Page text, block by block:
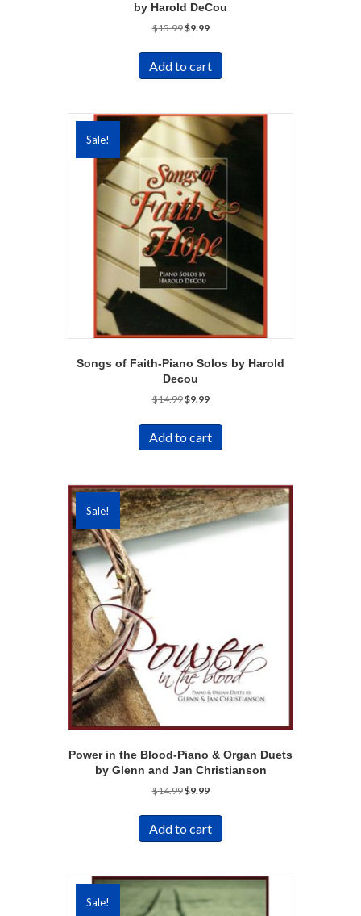
by Harold DeCou
$15.99Original
was:
$15.99.
$9.99Current
is:
$9.99.
Add to cart
Sale!
Songs of Faith-Piano Solos by Harold
Decou
$14.99Original
was:
$14.99.
$9.99Current
is:
$9.99.
Add to cart
Sale!
Power in the Blood-Piano & Organ Duets
by Glenn and Jan Christianson
$14.99Original
was:
$14.99.
$9.99Current
is:
$9.99.
Add to cart
Sale!